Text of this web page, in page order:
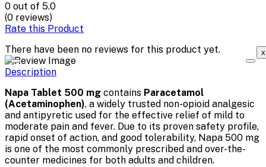
0 out of 5.0
(0 reviews)
Rate this Product
There have been no reviews for this product yet.
x
Description
Napa Tablet 500 mg contains Paracetamol
(Acetaminophen), a widely trusted non-opioid analgesic
and antipyretic used for the effective relief of mild to
moderate pain and fever. Due to its proven safety profile,
rapid onset of action, and good tolerability, Napa 500 mg
is one of the most commonly prescribed and over-the-
counter medicines for both adults and children.